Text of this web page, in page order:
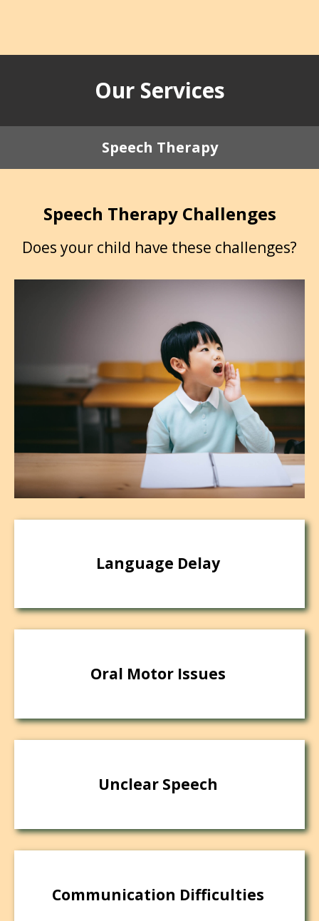
Our Services
Speech Therapy
Speech Therapy Challenges
Does your child have these challenges?
Language Delay
Oral Motor Issues
Unclear Speech
Communication Difficulties